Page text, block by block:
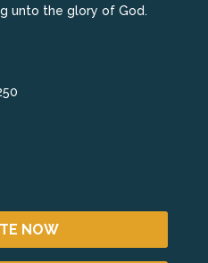
unto the glory of God.
NOW